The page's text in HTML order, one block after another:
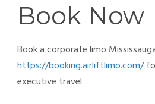
Book Now
Book a corporate limo
https://booking.airliftlimo.com/
executive travel.